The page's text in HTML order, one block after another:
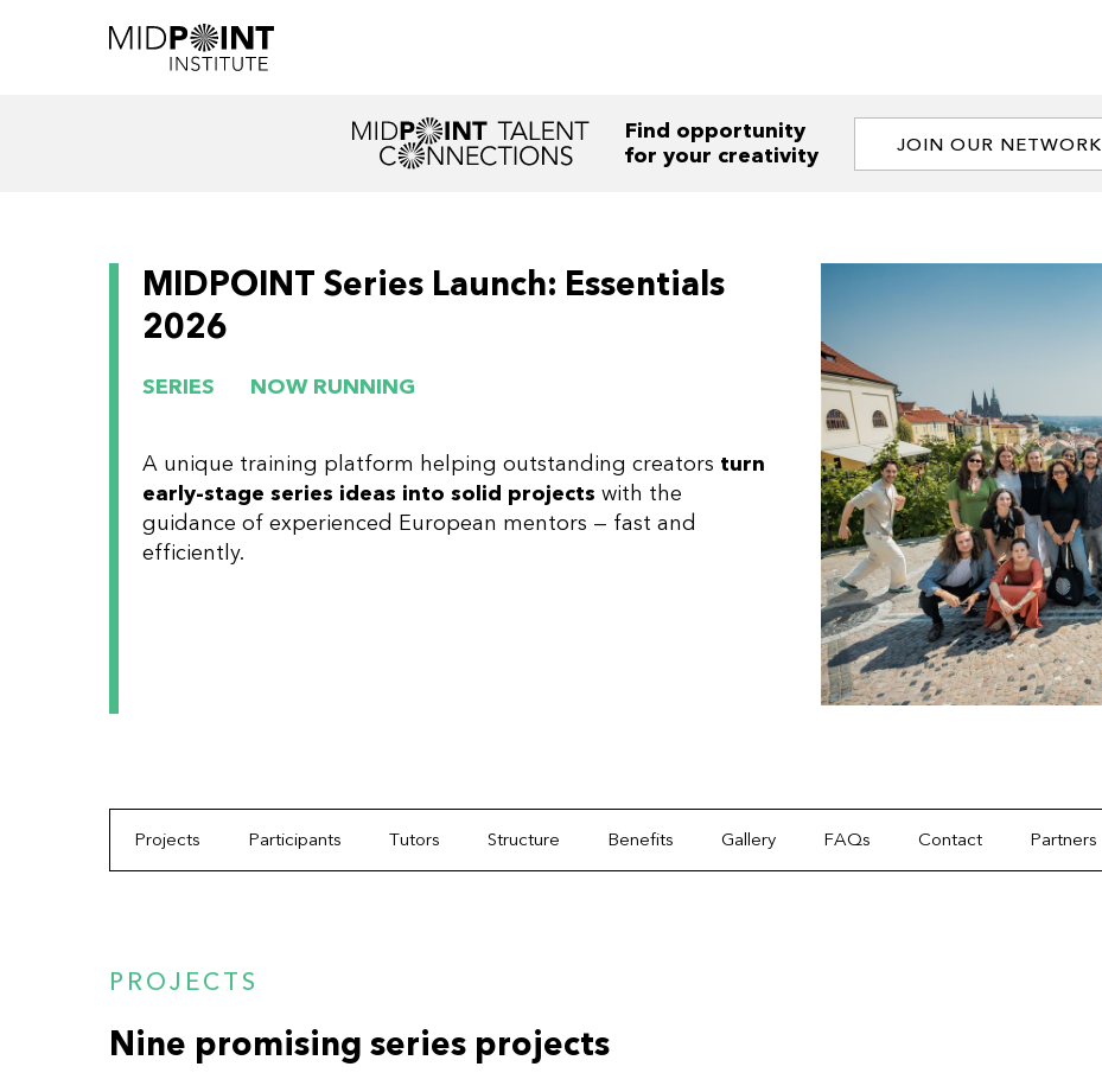
Find opportunity
for your creativity
JOIN OUR NETWORK
MIDPOINT Series Launch: Essentials
2026
SERIES NOW RUNNING
A unique training platform helping outstanding creators turn
early-stage series ideas into solid projects with the
guidance of experienced European mentors — fast and
efficiently.
Projects Participants Tutors Structure Benefits Gallery FAQs Contact Partners
PROJECTS
Nine promising series projects